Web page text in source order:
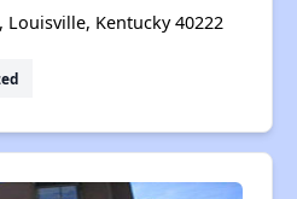
Louisville, Kentucky 40222